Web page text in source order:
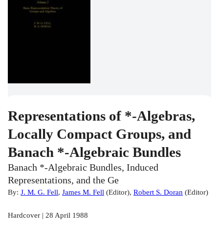
Representations of *-Algebras,
Locally Compact Groups, and
Banach *-Algebraic Bundles
Banach *-Algebraic Bundles, Induced
Representations, and the Ge
By: J. M. G. Fell, James M. Fell (Editor), Robert S. Doran (Editor)
Hardcover | 28 April 1988